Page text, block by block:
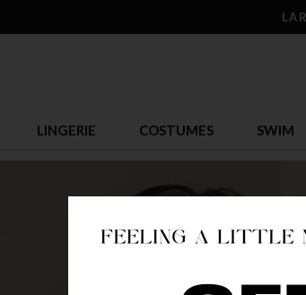
LINGERIE COSTUMES SWIM